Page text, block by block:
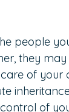
people
they
of
of